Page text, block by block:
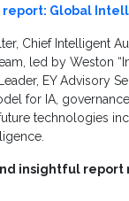
report: Global
Chief Intelligent
led by Weston
EY Advisory
for IA,
technologies
insightful report